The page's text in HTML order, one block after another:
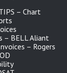
– Chart
– BELL Aliant
– Rogers